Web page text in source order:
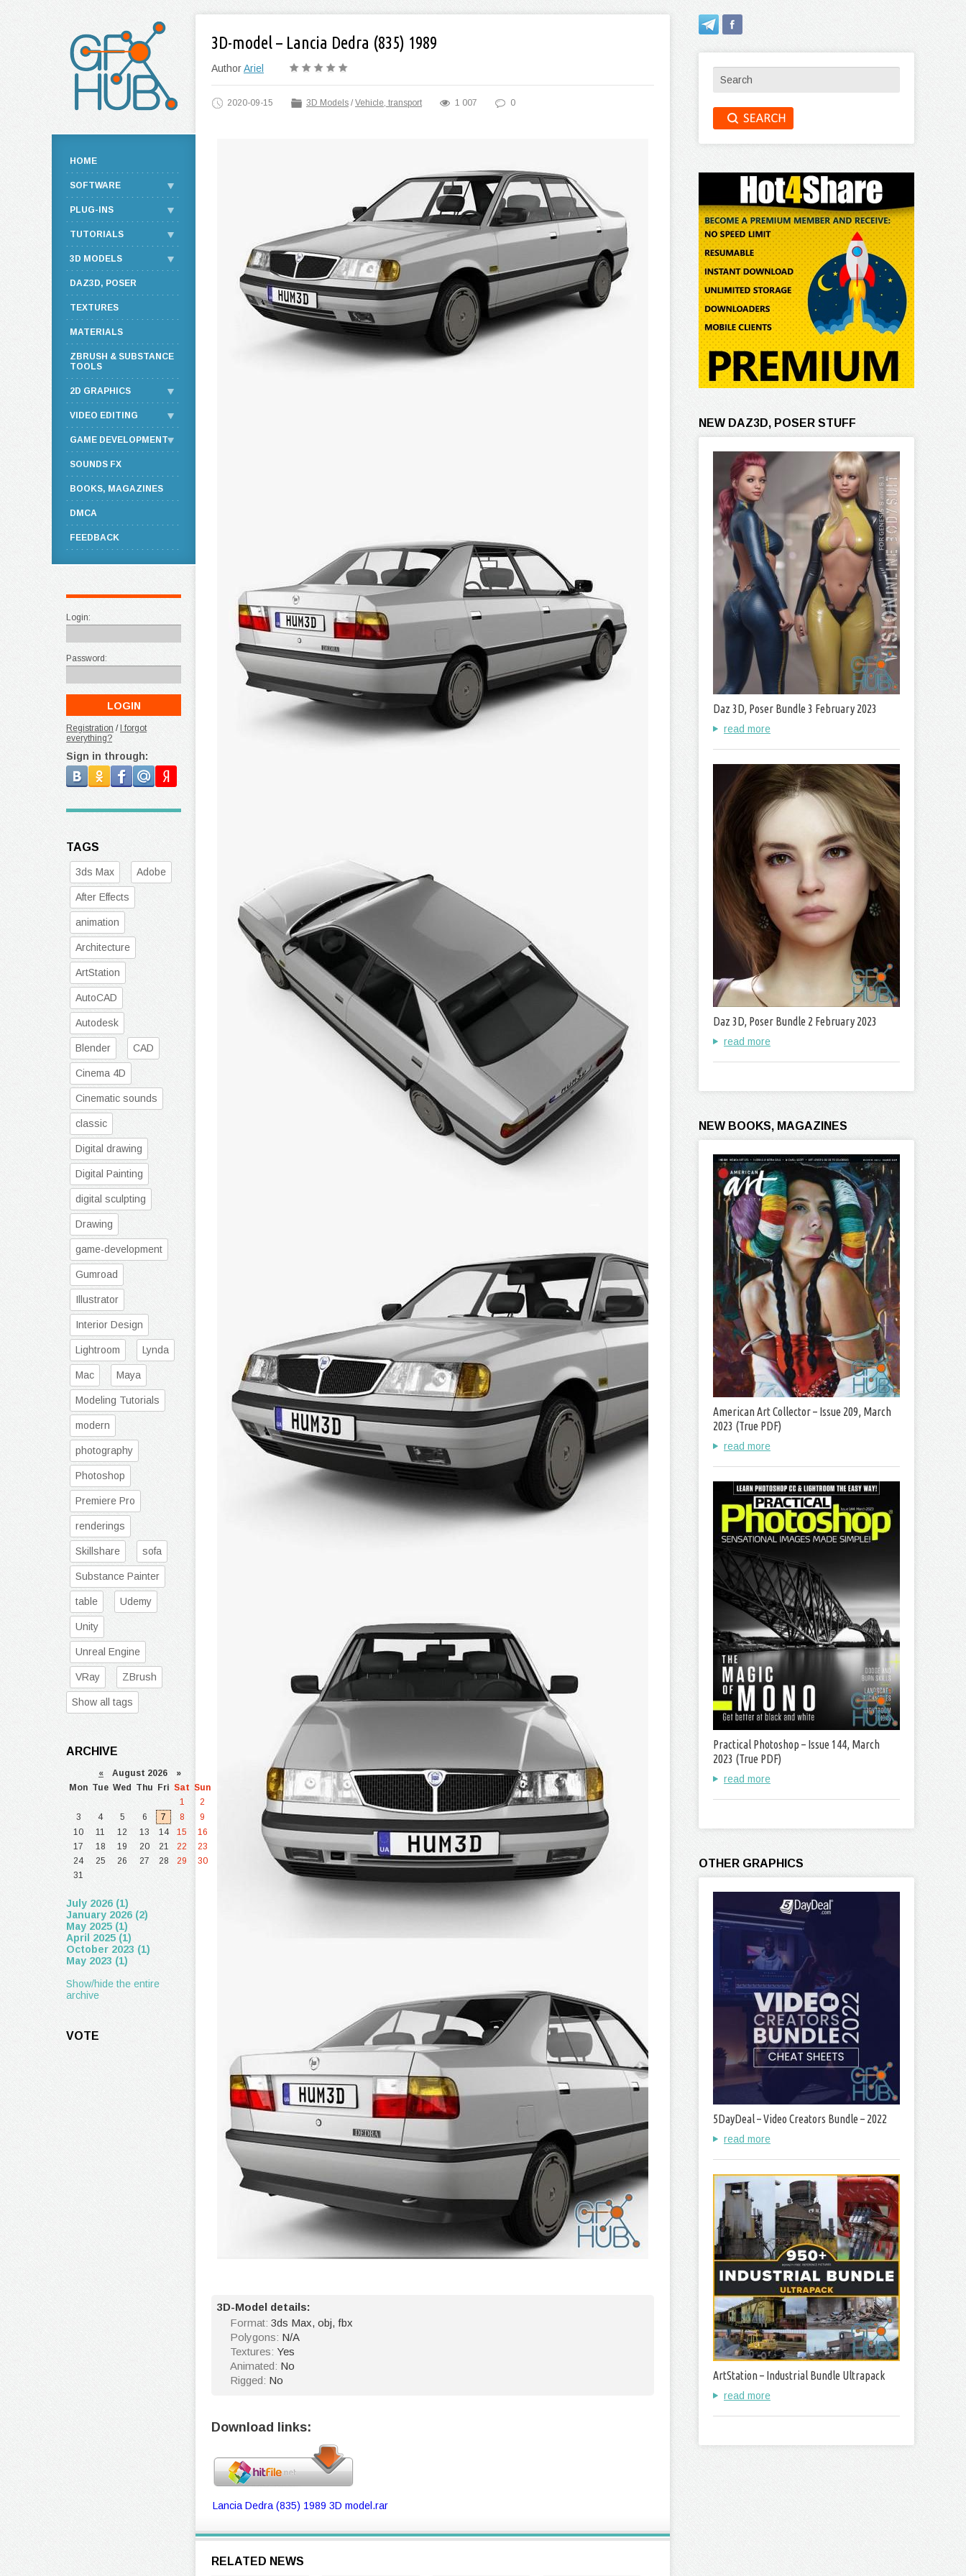
3D-model – Lancia Dedra (835) 1989
AuthorAriel
2020-09-15 3D Models /Vehicle, transport 1 007 0
3D-Model details:
Format: 3ds Max, obj, fbx
Polygons: N/A
Textures: Yes
Animated: No
Rigged: No
Download links:
Lancia Dedra (835) 1989 3D model.rar
RELATED NEWS
HOME
SOFTWARE
PLUG-INS
TUTORIALS
3D MODELS
DAZ3D, POSER
TEXTURES
MATERIALS
ZBRUSH & SUBSTANCE
TOOLS
2D GRAPHICS
VIDEO EDITING
GAME DEVELOPMENT
SOUNDS FX
BOOKS, MAGAZINES
DMCA
FEEDBACK
Login:
Password:
Registration / I forgot
everything?
Sign in through:
TAGS
3ds Max Adobe
After Effects
animation
Architecture
ArtStation
AutoCAD
Autodesk
Blender CAD
Cinema 4D
Cinematic sounds
classic
Digital drawing
Digital Painting
digital sculpting
Drawing
game-development
Gumroad
Illustrator
Interior Design
Lightroom Lynda
Mac Maya
Modeling Tutorials
modern
photography
Photoshop
Premiere Pro
renderings
Skillshare sofa
Substance Painter
table Udemy
Unity
Unreal Engine
VRay ZBrush
Show all tags
ARCHIVE
« August 2026 »
Mon Tue Wed Thu Fri Sat Sun
1
2
3
4 5 6 7 8
9
10
11 12 13 14 15
16
17
18 19 20 21 22
23
24
25 26 27 28 29
30
31
July 2026 (1)
January 2026 (2)
May 2025 (1)
April 2025 (1)
October 2023 (1)
May 2023 (1)
Show/hide the entire
archive
VOTE
NEW DAZ3D, POSER STUFF
Daz 3D, Poser Bundle 3 February 2023
read more
Daz 3D, Poser Bundle 2 February 2023
read more
NEW BOOKS, MAGAZINES
American Art Collector – Issue 209, March
2023 (True PDF)
read more
Practical Photoshop – Issue 144, March
2023 (True PDF)
read more
OTHER GRAPHICS
5DayDeal – Video Creators Bundle – 2022
read more
ArtStation – Industrial Bundle Ultrapack
read more